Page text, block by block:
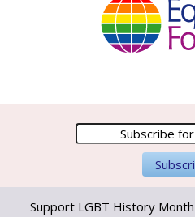
Support LGBT History